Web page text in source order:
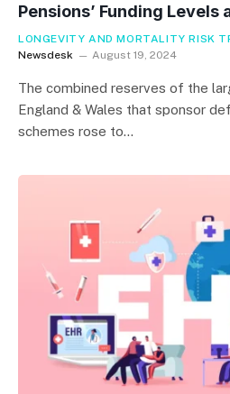
Pensions’ Funding Levels
LONGEVITY AND MORTALITY RISK
Newsdesk
August 19, 2024
The combined reserves of the
England & Wales that sponsor
schemes rose to…